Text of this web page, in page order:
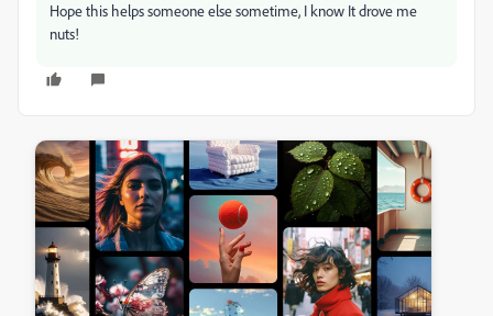
Hope this helps someone else sometime, I know It drove me
nuts!